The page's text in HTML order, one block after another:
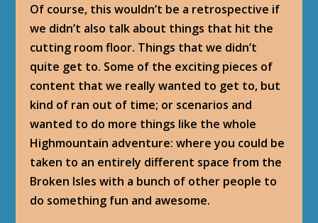
Of course, this wouldn’t be a retrospective if
we didn’t also talk about things that hit the
cutting room floor. Things that we didn’t
quite get to. Some of the exciting pieces of
content that we really wanted to get to, but
kind of ran out of time; or scenarios and
wanted to do more things like the whole
Highmountain adventure: where you could be
taken to an entirely different space from the
Broken Isles with a bunch of other people to
do something fun and awesome.